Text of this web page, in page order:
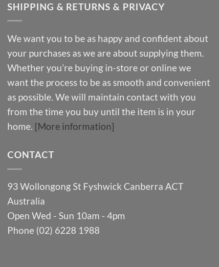
SHIPPING & RETURNS & PRIVACY
We want you to be as happy and confident about
your purchases as we are about supplying them.
Whether you’re buying in-store or online we
want the process to be as smooth and convenient
as possible. We will maintain contact with you
from the time you buy until the item is in your
home. [More information]
CONTACT
93 Wollongong St Fyshwick Canberra ACT
Australia
Open Wed - Sun 10am - 4pm
Phone (02) 6228 1988